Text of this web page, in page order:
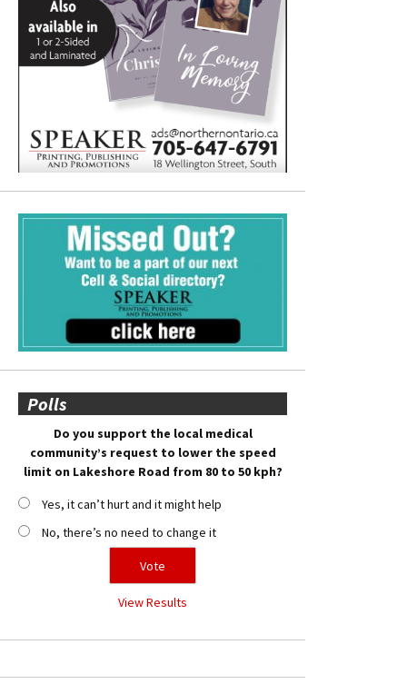
Polls
Do you support the local medical
community’s request to lower the speed
limit on Lakeshore Road from 80 to 50 kph?
Yes, it can’t hurt and it might help
No, there’s no need to change it
View Results